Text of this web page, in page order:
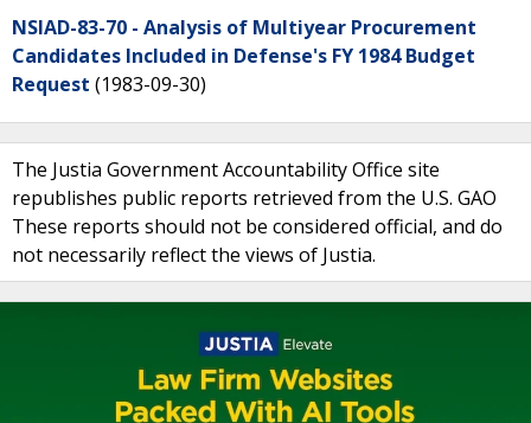
NSIAD-83-70 - Analysis of Multiyear Procurement
Candidates Included in Defense's FY 1984 Budget
Request (1983-09-30)
The Justia Government Accountability Office site
republishes public reports retrieved from the U.S. GAO
These reports should not be considered official, and do
not necessarily reflect the views of Justia.